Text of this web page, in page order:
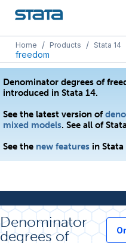
Home / Products / Stata 14
freedom
Denominator degrees of
introduced in Stata 14.
See the latest version of
mixed models. See all of
See the new features in Stata
Denominator
degrees of